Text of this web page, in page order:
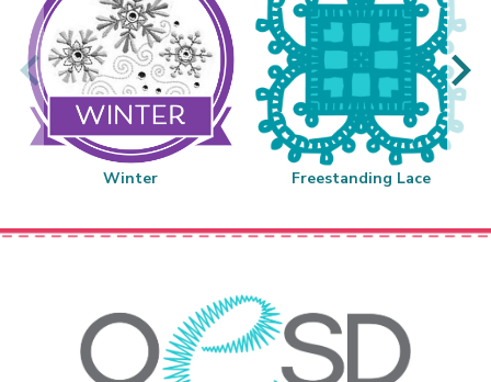
Winter Freestanding Lace